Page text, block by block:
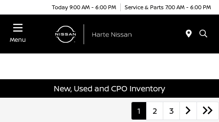
Today 9:00 AM - 6:00 PM Service & Parts 7:00 AM - 6:00 PM
Menu
New, Used and CPO Inventory
1 2 3